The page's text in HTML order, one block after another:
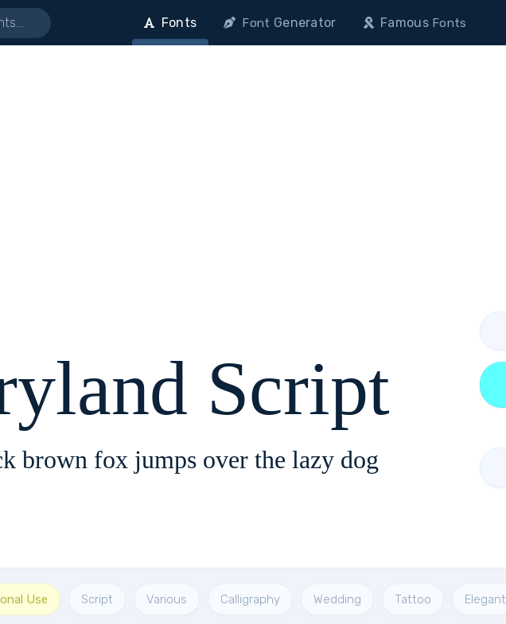
Fonts Font Generator FamousFonts
Script
brown fox jumps over the lazy dog
Use Script Various Calligraphy Wedding Tattoo Elegant